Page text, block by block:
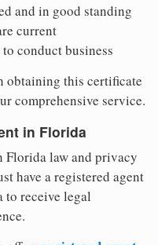
and in good standing
current
conduct business
obtaining this certificate
comprehensive service.
in Florida
Florida law and privacy
have a registered agent
to receive legal